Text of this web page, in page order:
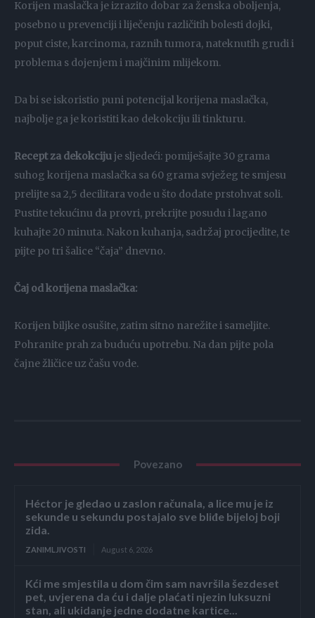
Korijen maslačka je izrazito dobar za ženska oboljenja,
posebno u prevenciji i liječenju različitih bolesti dojki,
poput ciste, karcinoma, raznih tumora, nateknutih grudi i
problema s dojenjem i majčinim mlijekom.
Da bi se iskoristio puni potencijal korijena maslačka,
najbolje ga je koristiti kao dekokciju ili tinkturu.
Recept za dekokcijuje sljedeći: pomiješajte 30 grama
suhog korijena maslačka sa 60 grama svježeg te smjesu
prelijte sa 2,5 decilitara vode u što dodate prstohvat soli.
Pustite tekućinu da provri, prekrijte posudu i lagano
kuhajte 20 minuta. Nakon kuhanja, sadržaj procijedite, te
pijte po tri šalice “čaja” dnevno.
Čaj od korijena maslačka:
Korijen biljke osušite, zatim sitno narežite i sameljite.
Pohranite prah za buduću upotrebu. Na dan pijte pola
čajne žličice uz čašu vode.
Povezano
Héctor je gledao u zaslon računala, a lice mu je iz
sekunde u sekundu postajalo sve bliđe bijeloj boji
zida.
ZANIMLJIVOSTI August 6, 2026
Kći me smjestila u dom čim sam navršila šezdeset
pet, uvjerena da ću i dalje plaćati njezin luksuzni
stan, ali ukidanje jedne dodatne kartice...